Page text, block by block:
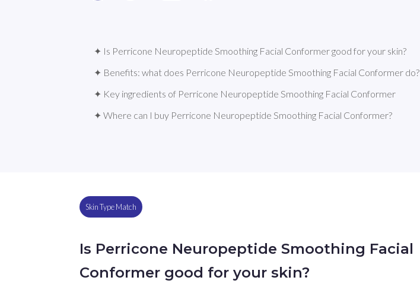
✦ Is Perricone Neuropeptide Smoothing Facial Conformer good for your skin?
✦ Benefits: what does Perricone Neuropeptide Smoothing Facial Conformer do?
✦ Key ingredients of Perricone Neuropeptide Smoothing Facial Conformer
✦ Where can I buy Perricone Neuropeptide Smoothing Facial Conformer?
Skin Type Match
Is Perricone Neuropeptide Smoothing Facial
Conformer good for your skin?